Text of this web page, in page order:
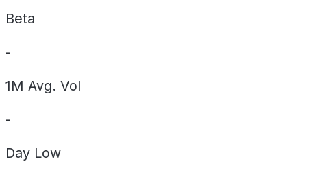
Beta
-
1M Avg. Vol
-
Day Low